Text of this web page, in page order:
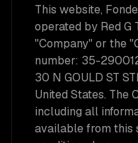
This website,
operated by Red G
"Company" or the
number: 35-
30 N GOULD ST
United States. The
including all
available from this